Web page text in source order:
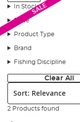
In Stock
Price
Product Type
Brand
Fishing Discipline
Clear All
Sort:
2 Products found
SALE